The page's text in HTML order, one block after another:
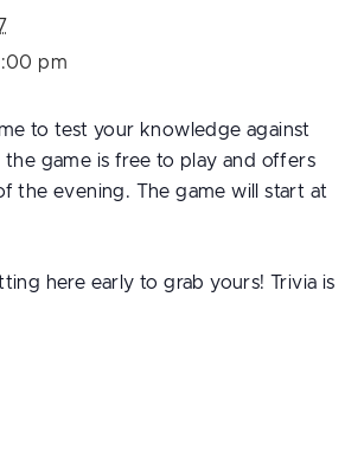
pm
to test your knowledge against
game is free to play and offers
the evening. The game will start at
here early to grab yours! Trivia is